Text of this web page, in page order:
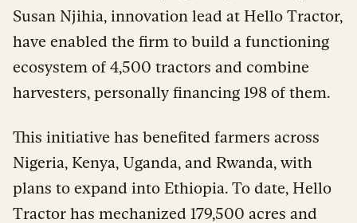
Susan Njihia, innovation lead at Hello Tractor,
have enabled the firm to build a functioning
ecosystem of 4,500 tractors and combine
harvesters, personally financing 198 of them.
This initiative has benefited farmers across
Nigeria, Kenya, Uganda, and Rwanda, with
plans to expand into Ethiopia. To date, Hello
Tractor has mechanized 179,500 acres and